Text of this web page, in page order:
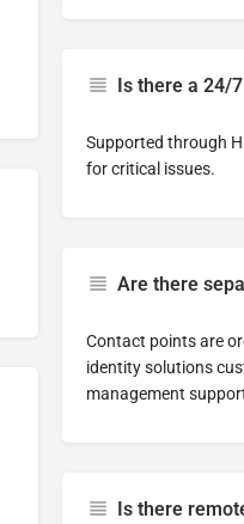
Is there a 24/
Supported through
for critical issues.
Are there
Contact points are
identity solutions
management
Is there